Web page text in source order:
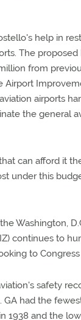
help in
The
from
Airport
airports
the general
can afford it
under this
Washington,
continues to
to
safety
GA had the
1938 and the